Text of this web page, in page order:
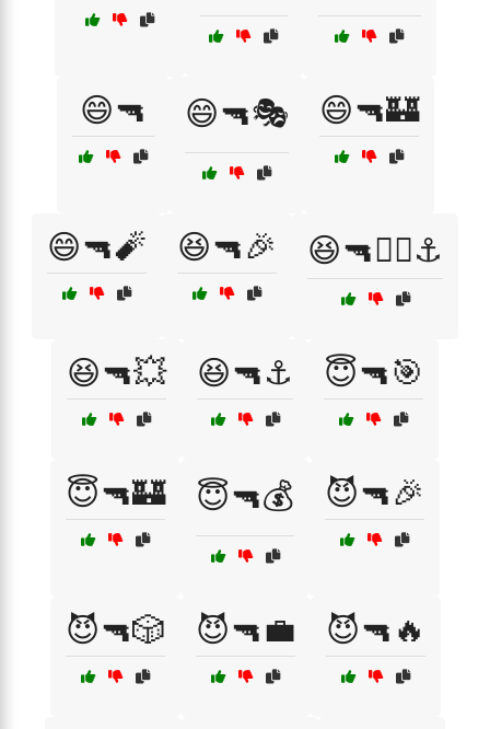
😄🔫 😄🔫🎭 😄🔫🏰
😄🔫🧨 😆🔫🎉 😆🔫🏴‍☠️⚓
😆🔫💥 😆🔫⚓ 😇🔫🎯
😇🔫🏰 😇🔫💰 😈🔫🎉
😈🔫🎲 😈🔫💼 😈🔫🔥